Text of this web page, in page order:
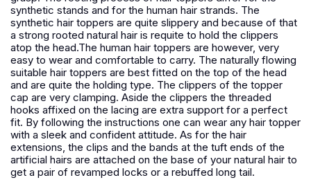
synthetic stands and for the human hair strands. The
synthetic hair toppers are quite slippery and because of that
a strong rooted natural hair is requite to hold the clippers
atop the head.The human hair toppers are however, very
easy to wear and comfortable to carry. The naturally flowing
suitable hair toppers are best fitted on the top of the head
and are quite the holding type. The clippers of the topper
cap are very clamping. Aside the clippers the threaded
hooks affixed on the lacing are extra support for a perfect
fit. By following the instructions one can wear any hair topper
with a sleek and confident attitude. As for the hair
extensions, the clips and the bands at the tuft ends of the
artificial hairs are attached on the base of your natural hair to
get a pair of revamped locks or a rebuffed long tail.